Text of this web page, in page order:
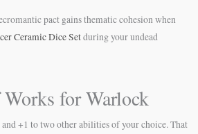
pact gains thematic cohesion when
Ceramic Dice Setduring your undead
for Warlock
+1 to two other abilities of your choice. That